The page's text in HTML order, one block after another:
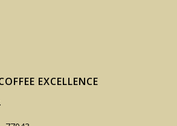
EXCELLENCE